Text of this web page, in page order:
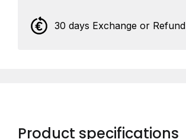
30 days Exchange or Refund
Product specifications